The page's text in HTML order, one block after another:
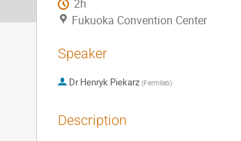
2h
Fukuoka Convention Center
Speaker
Dr Henryk Piekarz (Fermilab)
Description